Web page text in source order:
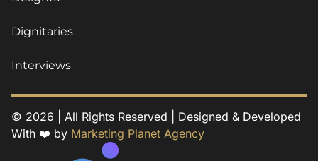
Dignitaries
Interviews
© 2026 | All Rights Reserved | Designed & Developed
With ❤️ by Marketing Planet Agency